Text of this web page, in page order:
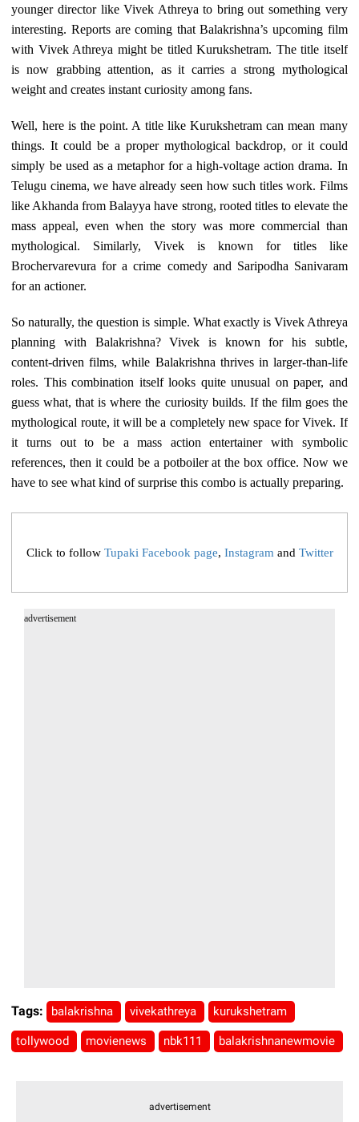
younger director like Vivek Athreya to bring out something very
interesting. Reports are coming that Balakrishna’s upcoming film
with Vivek Athreya might be titled Kurukshetram. The title itself
is now grabbing attention, as it carries a strong mythological
weight and creates instant curiosity among fans.
Well, here is the point. A title like Kurukshetram can mean many
things. It could be a proper mythological backdrop, or it could
simply be used as a metaphor for a high-voltage action drama. In
Telugu cinema, we have already seen how such titles work. Films
like Akhanda from Balayya have strong, rooted titles to elevate the
mass appeal, even when the story was more commercial than
mythological. Similarly, Vivek is known for titles like
Brochervarevura for a crime comedy and Saripodha Sanivaram
for an actioner.
So naturally, the question is simple. What exactly is Vivek Athreya
planning with Balakrishna? Vivek is known for his subtle,
content-driven films, while Balakrishna thrives in larger-than-life
roles. This combination itself looks quite unusual on paper, and
guess what, that is where the curiosity builds. If the film goes the
mythological route, it will be a completely new space for Vivek. If
it turns out to be a mass action entertainer with symbolic
references, then it could be a potboiler at the box office. Now we
have to see what kind of surprise this combo is actually preparing.
Click to follow Tupaki Facebook page, Instagram and Twitter
advertisement
Tags: balakrishna vivekathreya kurukshetram
tollywood movienews nbk111 balakrishnanewmovie
advertisement